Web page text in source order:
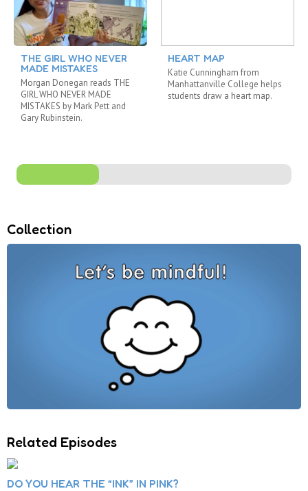
THE GIRL WHO NEVER
MADE MISTAKES
Morgan Donegan reads THE
GIRL WHO NEVER MADE
MISTAKES by Mark Pett and
Gary Rubinstein.
HEART MAP
Katie Cunningham from
Manhattanville College helps
students draw a heart map.
Collection
Related Episodes
DO YOU HEAR THE “INK” IN PINK?